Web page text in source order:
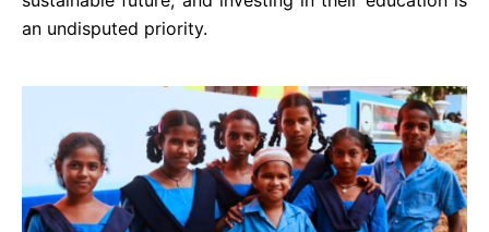
an undisputed priority.